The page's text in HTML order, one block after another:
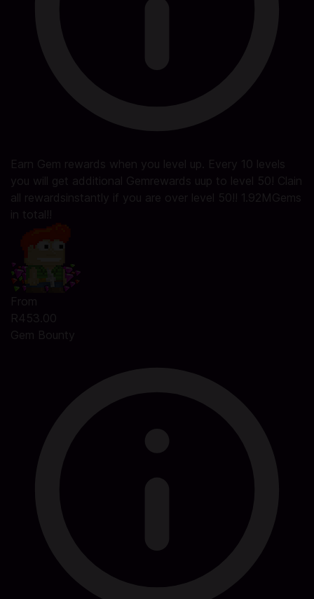
Earn Gem rewards when you level up. Every 10 levels
you will get additional Gemrewards uup to level 50! Clain
all rewardsinstantly if you are over level 50!! 1.92MGems
in total!!
From
R453.00
Gem Bounty